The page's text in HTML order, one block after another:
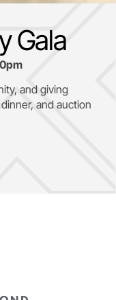
Gala
and giving
and auction